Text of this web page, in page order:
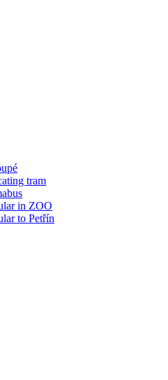
tram
in ZOO
to Petřín